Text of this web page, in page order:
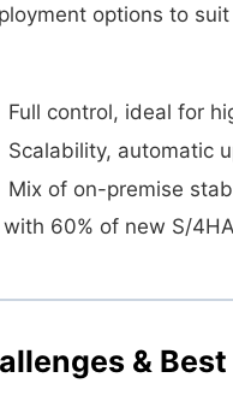
options to
Full control, ideal for
Scalability, automatic
Mix of on-premise
with 60% of new S/
&